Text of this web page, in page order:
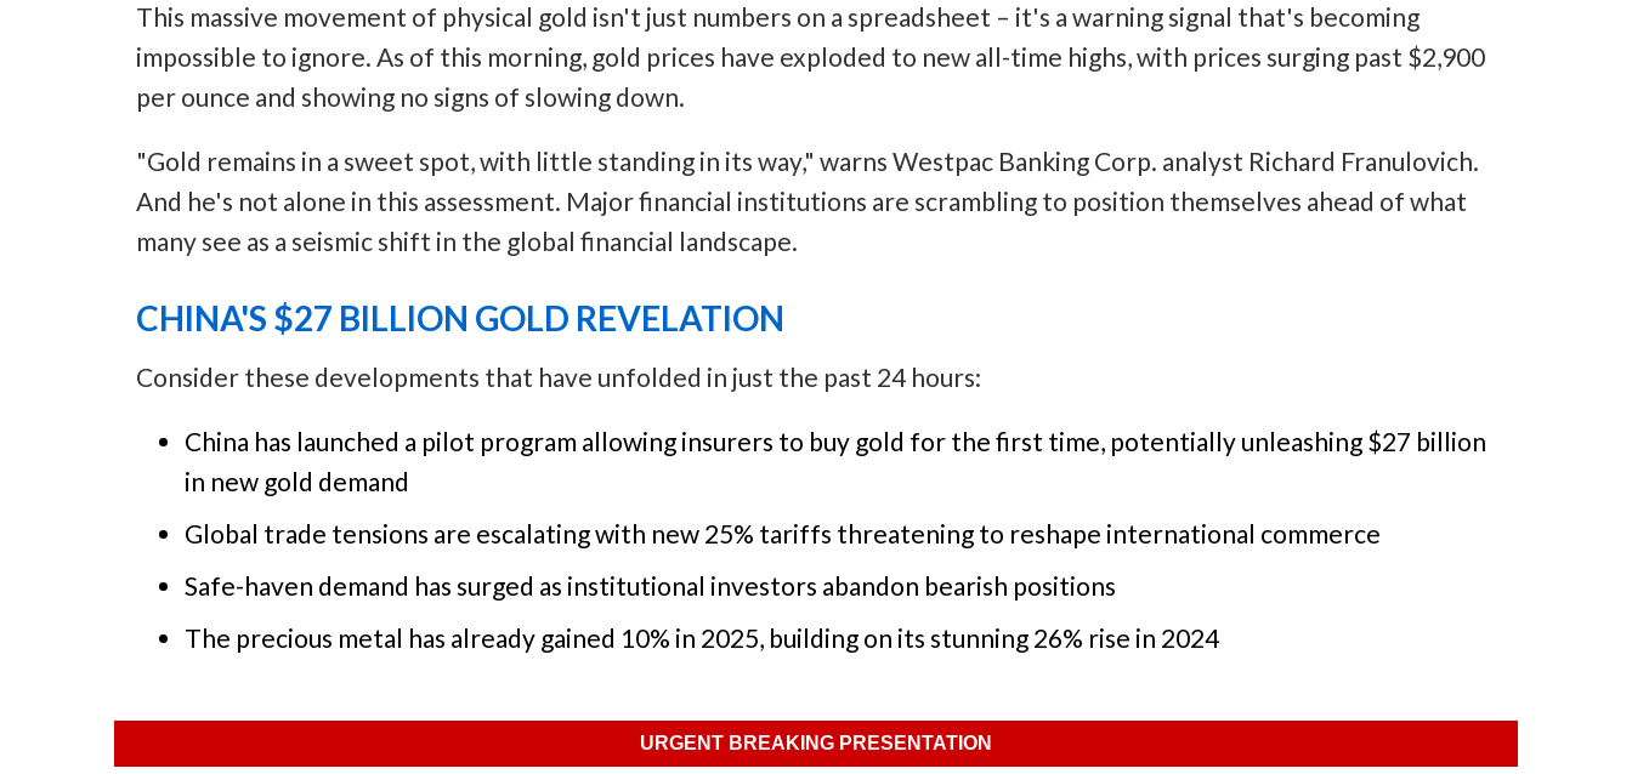
This massive movement of physical gold isn't just numbers on a spreadsheet – it's a warning signal that's becoming
impossible to ignore. As of this morning, gold prices have exploded to new all-time highs, with prices surging past $2,900
per ounce and showing no signs of slowing down.
"Gold remains in a sweet spot, with little standing in its way," warns Westpac Banking Corp. analyst Richard Franulovich.
And he's not alone in this assessment. Major financial institutions are scrambling to position themselves ahead of what
many see as a seismic shift in the global financial landscape.
CHINA'S $27 BILLION GOLD REVELATION
Consider these developments that have unfolded in just the past 24 hours:
China has launched a pilot program allowing insurers to buy gold for the first time, potentially unleashing $27 billion
in new gold demand
Global trade tensions are escalating with new 25% tariffs threatening to reshape international commerce
Safe-haven demand has surged as institutional investors abandon bearish positions
The precious metal has already gained 10% in 2025, building on its stunning 26% rise in 2024
URGENT BREAKING PRESENTATION